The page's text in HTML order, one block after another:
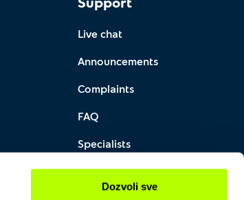
Dozvoli sve
Live chat
Announcements
Complaints
FAQ
Specialists
Locations